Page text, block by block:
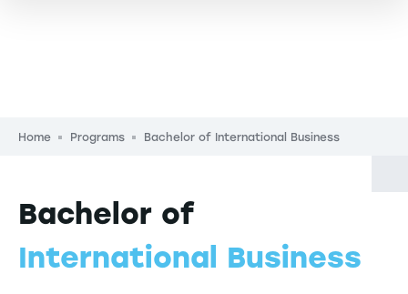
Breadcrumb
Home Programs Bachelor of International Business
Bachelor of
International Business